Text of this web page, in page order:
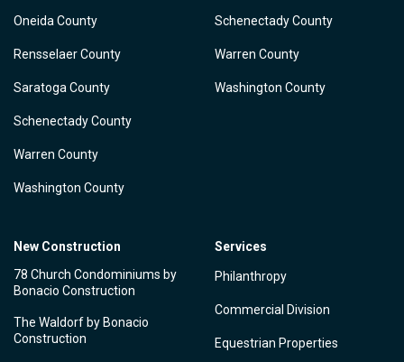
Oneida County
Rensselaer County
Saratoga County
Schenectady County
Warren County
Washington County
Schenectady County
Warren County
Washington County
New Construction
78 Church Condominiums by
Bonacio Construction
The Waldorf by Bonacio
Construction
Services
Philanthropy
Commercial Division
Equestrian Properties